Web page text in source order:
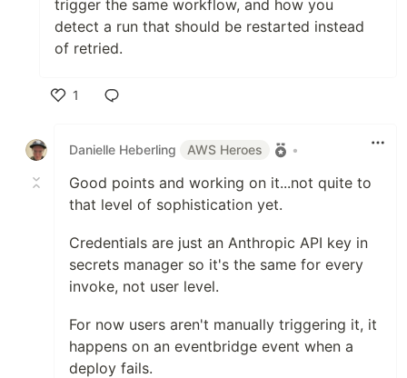
trigger the same workflow, and how you
detect a run that should be restarted instead
of retried.
1
Danielle Heberling
AWS Heroes •
Good points and working on it...not quite to
that level of sophistication yet.
Credentials are just an Anthropic API key in
secrets manager so it's the same for every
invoke, not user level.
For now users aren't manually triggering it, it
happens on an eventbridge event when a
deploy fails.